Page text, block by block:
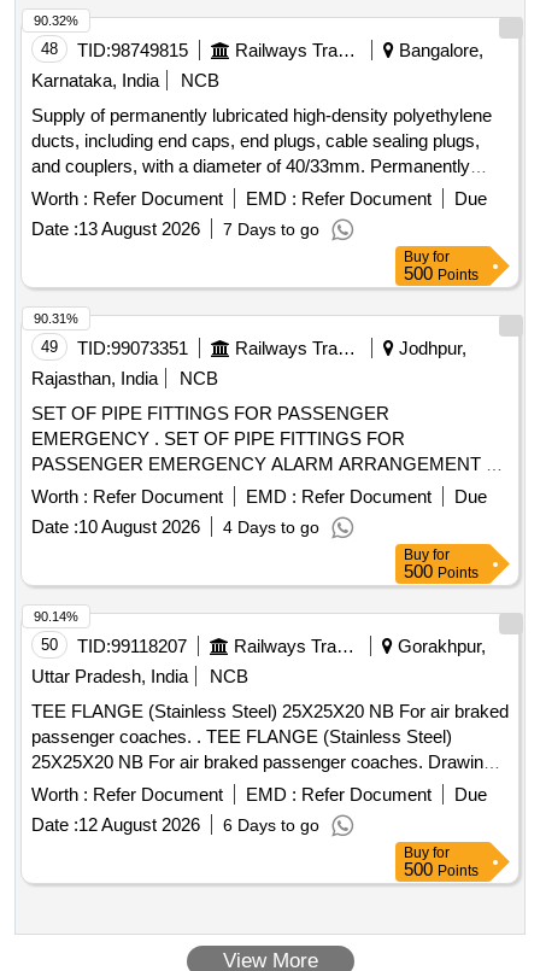
48 TID:98749815 Railways Transport Services
Bangalore,
Karnataka, India
NCB
Supply of permanently lubricated high-density polyethylene
ducts, including end caps, end plugs, cable sealing plugs,
and couplers, with a diameter of 40/33mm. Permanently
Lubricated High density Polyethylene duct, End cap, End
Plug, Cable Sealing Plug, Couplers
Worth : Refer Document EMD : Refer Document
Due
Date :13 August 2026 7 Days to go
90.32%
Buy for
500 Points
49 TID:99073351 Railways Transport Services
Jodhpur,
Rajasthan, India
NCB
SET OF PIPE FITTINGS FOR PASSENGER
EMERGENCY . SET OF PIPE FITTINGS FOR
PASSENGER EMERGENCY ALARM ARRANGEMENT &
BRAKE INDIC ATOR (For 10mm pipe) AS PER
ANNEXURE ATTACHED .CONFIRMING TO RCF SPEC.
NO. MDST-108 REV.1.F OR LHB COACHES. [ Warranty
Worth : Refer Document EMD : Refer Document
Due
Date :10 August 2026 4 Days to go
90.31%
Buy for
500 Points
50 TID:99118207 Railways Transport Services
Gorakhpur,
Uttar Pradesh, India
NCB
TEE FLANGE (Stainless Steel) 25X25X20 NB For air braked
passenger coaches. . TEE FLANGE (Stainless Steel)
25X25X20 NB For air braked passenger coaches. Drawing
No.:- RDSO/SK-96074, alt. (2) item-1 Specification: - 04-
ABR-2019 (Rev.-2 ) [ Warranty Period: 30 Months after the
date of delivery ] ]
Worth : Refer Document EMD : Refer Document
Due
Date :12 August 2026 6 Days to go
90.14%
Buy for
500 Points
View More